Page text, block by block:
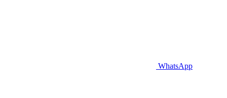
WhatsApp